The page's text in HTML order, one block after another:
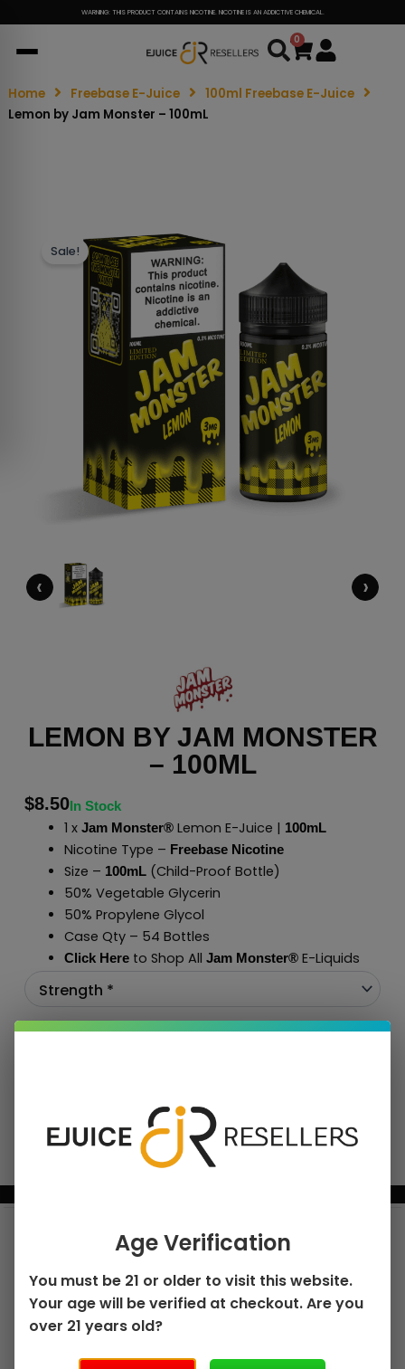
WARNING: THIS PRODUCT CONTAINS NICOTINE. NICOTINE IS AN ADDICTIVE CHEMICAL.
0
Cart
Home Freebase E-Juice
100ml Freebase E-Juice
Lemon by Jam Monster – 100mL
Sale!
‹ ›
LEMON BY JAM MONSTER
– 100ML
$8.50In Stock
1 x Jam Monster®Lemon E-Juice | 100mL
Nicotine Type – Freebase Nicotine
Size – 100mL(Child-Proof Bottle)
50% Vegetable Glycerin
50% Propylene Glycol
Case Qty – 54 Bottles
Click Hereto Shop All Jam Monster®E-Liquids
Age Verification
You must be 21 or older to visit this website.
Your age will be verified at checkout. Are you
over 21 years old?